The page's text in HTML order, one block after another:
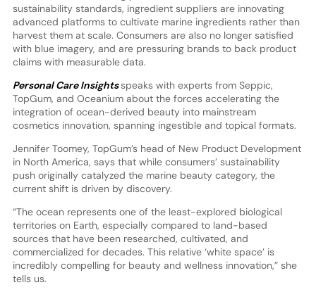
sustainability standards, ingredient suppliers are innovating
advanced platforms to cultivate marine ingredients rather than
harvest them at scale. Consumers are also no longer satisfied
with blue imagery, and are pressuring brands to back product
claims with measurable data.
Personal Care Insightsspeaks with experts from Seppic,
TopGum, and Oceanium about the forces accelerating the
integration of ocean-derived beauty into mainstream
cosmetics innovation, spanning ingestible and topical formats.
Jennifer Toomey, TopGum’s head of New Product Development
in North America, says that while consumers’ sustainability
push originally catalyzed the marine beauty category, the
current shift is driven by discovery.
“The ocean represents one of the least-explored biological
territories on Earth, especially compared to land-based
sources that have been researched, cultivated, and
commercialized for decades. This relative ‘white space’ is
incredibly compelling for beauty and wellness innovation,” she
tells us.